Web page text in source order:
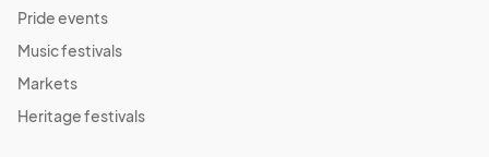
Pride events
Music festivals
Markets
Heritage festivals